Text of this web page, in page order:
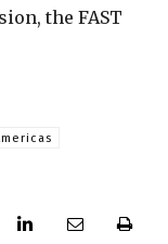
the FAST